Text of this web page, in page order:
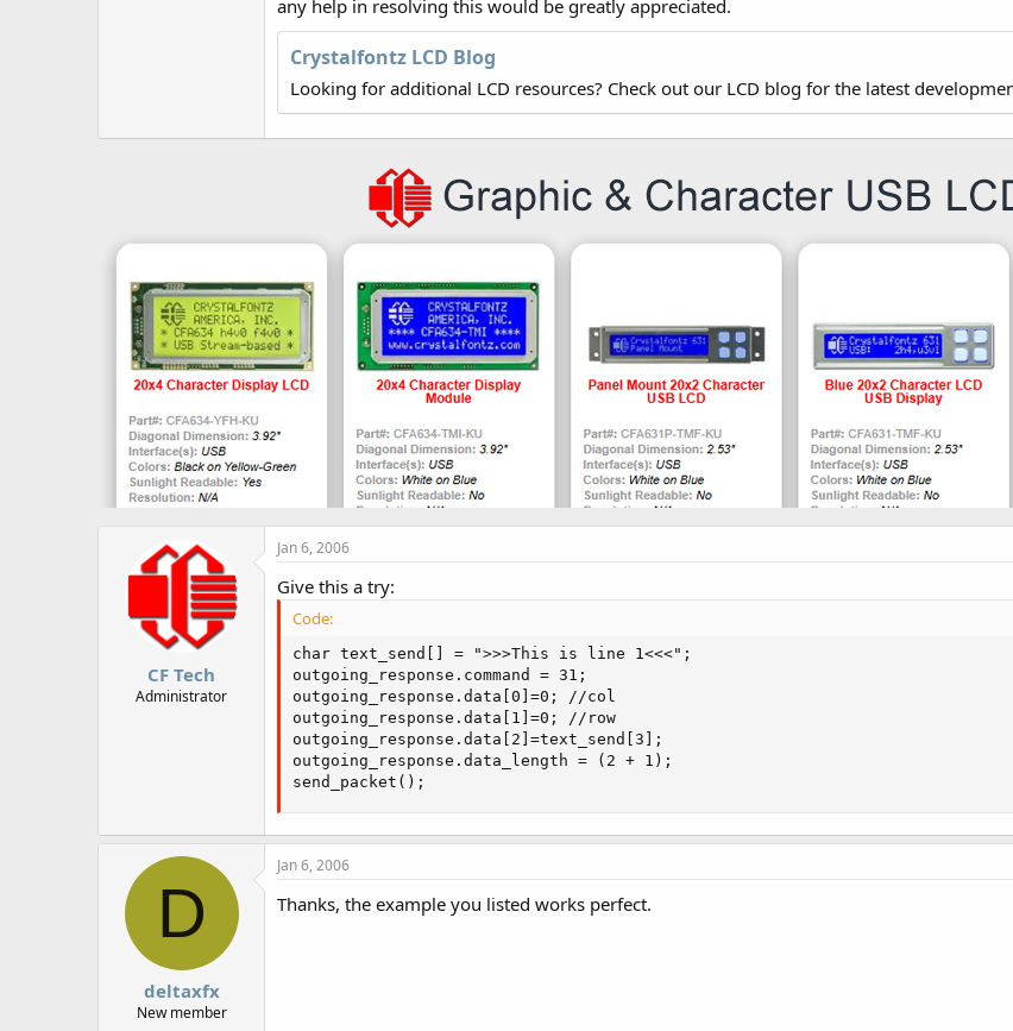
any help in resolving this would be greatly appreciated.
Crystalfontz LCD Blog
Looking for additional LCD resources? Check out our LCD blog for the latest
CF Tech
Administrator
Jan 6, 2006
Give this a try:
Code:
char text_send[] = ">>>This is line 1<<<";
outgoing_response.command = 31;
outgoing_response.data[0]=0; //col
outgoing_response.data[1]=0; //row
outgoing_response.data[2]=text_send[3];
outgoing_response.data_length = (2 + 1);
send_packet();
D
deltaxfx
New member
Jan 6, 2006
Thanks, the example you listed works perfect.